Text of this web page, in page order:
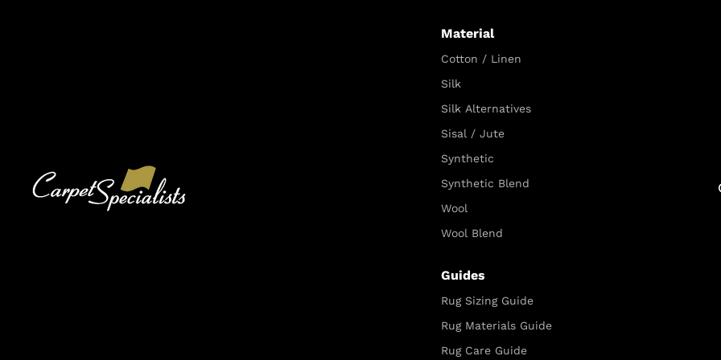
Material
Cotton / Linen
Silk
Silk Alternatives
Sisal / Jute
Synthetic
Synthetic Blend
Wool
Wool Blend
Guides
Rug Sizing Guide
Rug Materials Guide
Rug Care Guide